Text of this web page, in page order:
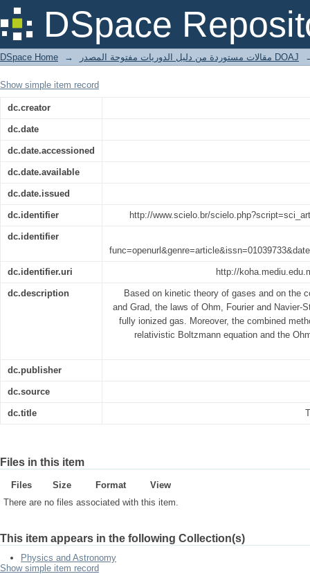
DSpace
Transport Processes in Ionized Gases
DSpace Home → مقالات مستوردة من دليل الدوريات مفتوحة المصدر DOAJ
Show simple item record
dc.creator
dc.date
dc.date.accessioned
dc.date.available
dc.date.issued
dc.identifier http://www.scielo.br/
dc.identifier
dc.identifier.uri http://
dc.description
Based on kinetic theory of gases and on the
and Grad, the laws of Ohm, Fourier and Navier-
fully ionized gas. Moreover, the combined
relativistic Boltzmann equation and the
dc.publisher
dc.source
dc.title
Files in this item
Files Size Format
View
There are no files associated with this item.
This item appears in the following Collection(s)
Physics and Astronomy
Show simple item record